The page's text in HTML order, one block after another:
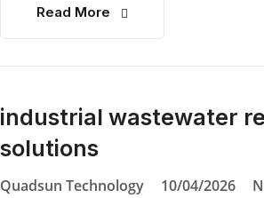
Read More
industrial wastewater
solutions
Quadsun Technology 10/04/2026